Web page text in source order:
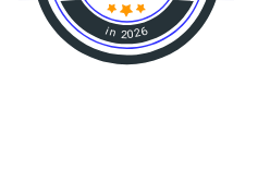
in 2026